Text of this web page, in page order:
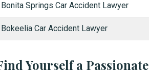
Bonita Springs Car Accident Lawyer
Bokeelia Car Accident Lawyer
Yourself a Passionate